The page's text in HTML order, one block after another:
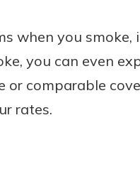
when you smoke,
you can even
or comparable
rates.